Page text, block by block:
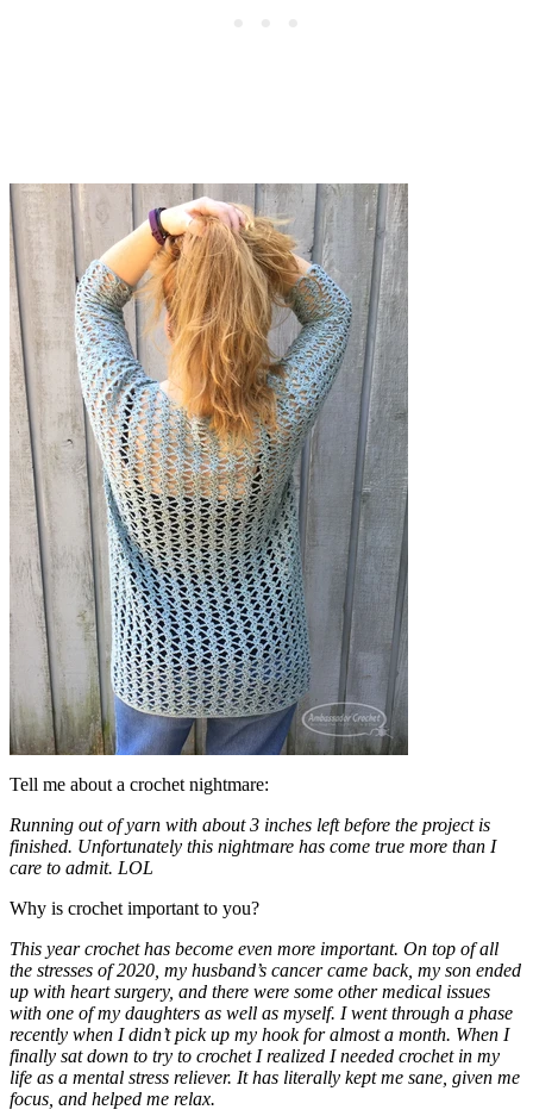
Tell me about a crochet nightmare:
Running out of yarn with about 3 inches left before the project is
finished. Unfortunately this nightmare has come true more than I
care to admit. LOL
Why is crochet important to you?
This year crochet has become even more important. On top of all
the stresses of 2020, my husband’s cancer came back, my son ended
up with heart surgery, and there were some other medical issues
with one of my daughters as well as myself. I went through a phase
recently when I didn’t pick up my hook for almost a month. When I
finally sat down to try to crochet I realized I needed crochet in my
life as a mental stress reliever. It has literally kept me sane, given me
focus, and helped me relax.